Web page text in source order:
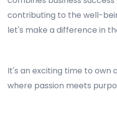
contributing to the well-
let's make a difference in
It's an exciting time to own
where passion meets